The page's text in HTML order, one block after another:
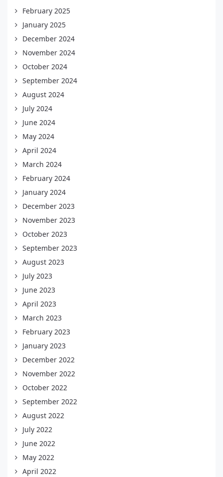
February 2025
January 2025
December 2024
November 2024
October 2024
September 2024
August 2024
July 2024
June 2024
May 2024
April 2024
March 2024
February 2024
January 2024
December 2023
November 2023
October 2023
September 2023
August 2023
July 2023
June 2023
April 2023
March 2023
February 2023
January 2023
December 2022
November 2022
October 2022
September 2022
August 2022
July 2022
June 2022
May 2022
April 2022